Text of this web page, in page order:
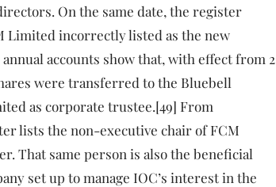
On the same date, the register
Limited incorrectly listed as the new
accounts show that, with effect from 2
were transferred to the Bluebell
as corporate trustee.[49] From
lists the non-executive chair of FCM
That same person is also the beneficial
set up to manage IOC’s interest in the